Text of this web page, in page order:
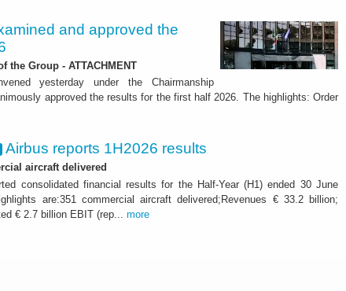
and approved the
Group - ATTACHMENT
yesterday under the Chairmanship
approved the results for the first half 2026. The highlights: Order
Airbus reports 1H2026 results
aircraft delivered
consolidated financial results for the Half-Year (H1) ended 30 June
are:351 commercial aircraft delivered;Revenues € 33.2 billion;
€ 2.7 billion EBIT (rep... more